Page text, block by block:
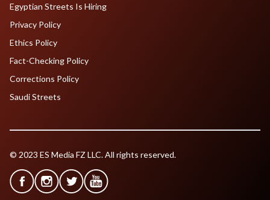
Egyptian Streets Is Hiring
Privacy Policy
Ethics Policy
Fact-Checking Policy
Corrections Policy
Saudi Streets
© 2023 ES Media FZ LLC. All rights reserved.